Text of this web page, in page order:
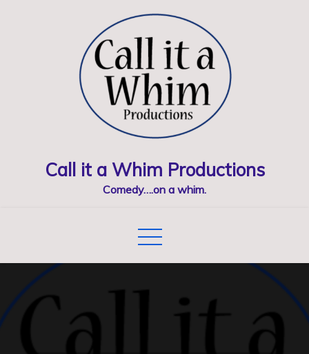
Call it a Whim Productions
Comedy….on a whim.